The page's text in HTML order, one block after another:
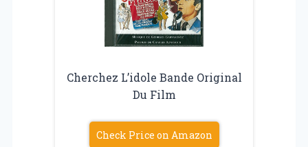
Cherchez L’idole Bande Original
Du Film
Check Price on Amazon